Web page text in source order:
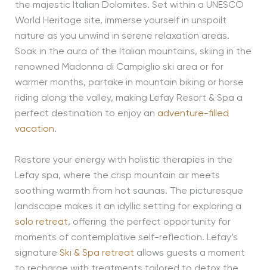
the majestic Italian Dolomites. Set within a UNESCO
World Heritage site, immerse yourself in unspoilt
nature as you unwind in serene relaxation areas.
Soak in the aura of the Italian mountains, skiing in the
renowned Madonna di Campiglio ski area or for
warmer months, partake in mountain biking or horse
riding along the valley, making Lefay Resort & Spa a
perfect destination to enjoy an adventure-filled
vacation.
Restore your energy with holistic therapies in the
Lefay spa, where the crisp mountain air meets
soothing warmth from hot saunas. The picturesque
landscape makes it an idyllic setting for exploring a
solo retreat, offering the perfect opportunity for
moments of contemplative self-reflection. Lefay’s
signature Ski & Spa retreat allows guests a moment